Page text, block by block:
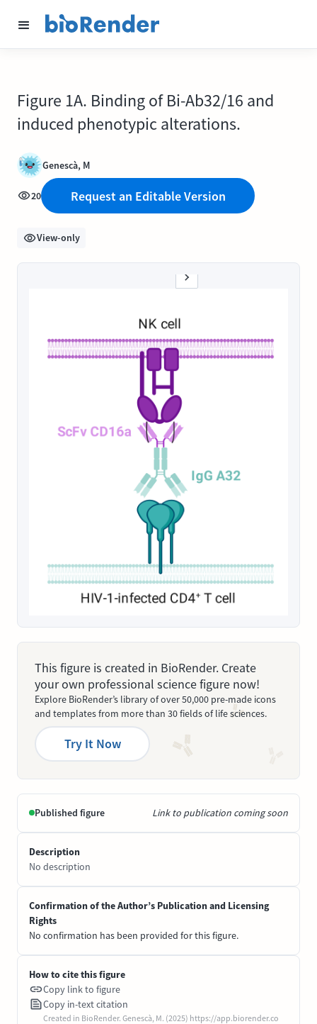
Figure 1A. Binding of Bi-Ab32/16 and
induced phenotypic alterations.
Genescà, M
20 Request an Editable Version
View-only
This figure is created in BioRender. Create
your own professional science figure now!
Explore BioRender’s library of over 50,000 pre-made icons
and templates from more than 30 fields of life sciences.
Try It Now
Published figure Link to publication coming soon
Description
No description
Confirmation of the Author’s Publication and Licensing
Rights
No confirmation has been provided for this figure.
How to cite this figure
Copy link to figure
Copy in-text citation
Created in BioRender. Genescà, M. (2025) https://app.biorender.co